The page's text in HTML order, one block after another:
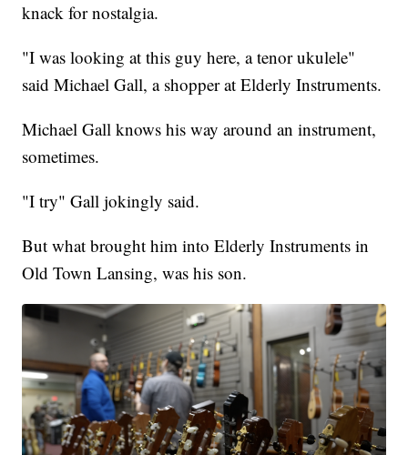
knack for nostalgia.
"I was looking at this guy here, a tenor ukulele"
said Michael Gall, a shopper at Elderly Instruments.
Michael Gall knows his way around an instrument,
sometimes.
"I try" Gall jokingly said.
But what brought him into Elderly Instruments in
Old Town Lansing, was his son.